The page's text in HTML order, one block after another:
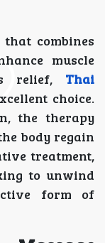
combines
muscle
relief, Thai
choice.
the therapy
body regain
treatment,
to unwind
form of